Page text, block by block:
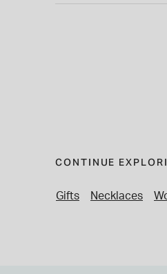
CONTINUE
Gifts Necklaces